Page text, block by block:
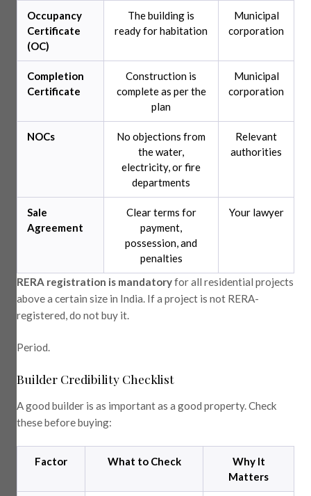
Occupancy
Certificate
(OC)
The building is
ready for habitation
Municipal
corporation
Completion
Certificate
Construction is
complete as per the
plan
Municipal
corporation
NOCs
No objections from
the water,
electricity, or fire
departments
Relevant
authorities
Sale
Agreement
Clear terms for
payment,
possession, and
penalties
Your lawyer
RERA registration is mandatoryfor all residential projects
above a certain size in India. If a project is not RERA-
registered, do not buy it.
Period.
Builder Credibility Checklist
A good builder is as important as a good property. Check
these before buying:
Factor What to Check
Why It
Matters